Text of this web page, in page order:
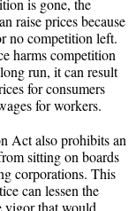
is gone, the
raise prices because
no competition left.
harms competition
run, it can result
for consumers
for workers.
Act also prohibits an
sitting on boards
corporations. This
can lessen the
vigor that would